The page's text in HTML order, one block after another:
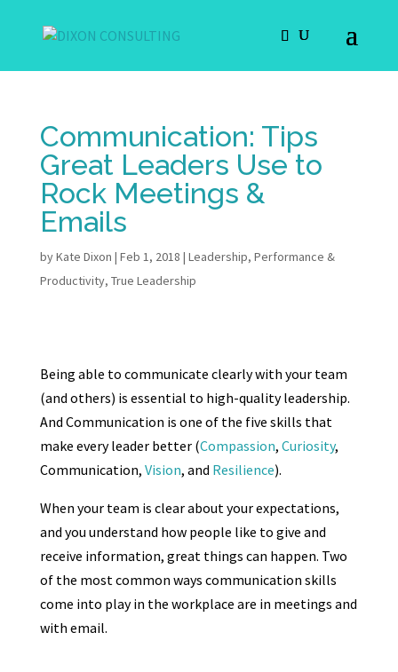
Communication: Tips
Great Leaders Use to
Rock Meetings &
Emails
byKate Dixon | Feb 1, 2018 | Leadership, Performance &
Productivity, True Leadership
Being able to communicate clearly with your team
(and others) is essential to high-quality leadership.
And Communication is one of the five skills that
make every leader better (Compassion, Curiosity,
Communication, Vision, and Resilience).
When your team is clear about your expectations,
and you understand how people like to give and
receive information, great things can happen. Two
of the most common ways communication skills
come into play in the workplace are in meetings and
with email.